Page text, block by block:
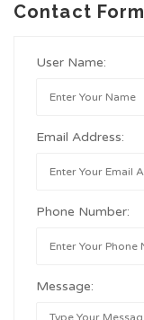
Contact Form
User Name:
Email Address:
Phone Number:
Message: